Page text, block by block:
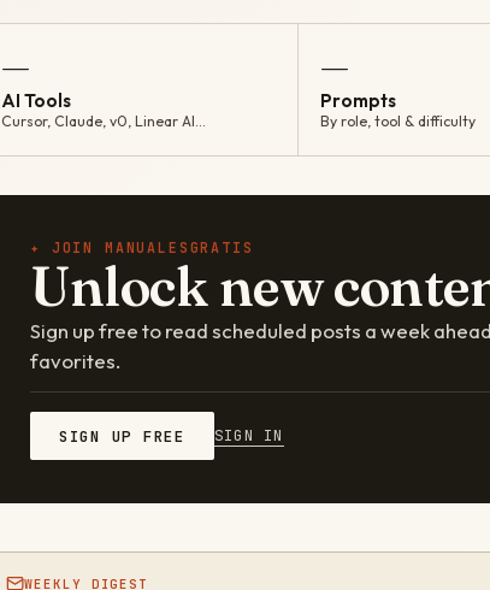
—
AI Tools
Cursor, Claude, v0, Linear AI…
—
Prompts
By role, tool & difficulty
✦ JOIN MANUALESGRATIS
Unlock new
Sign up free to read scheduled posts a week
favorites.
SIGN UP FREE SIGN IN
WEEKLY DIGEST